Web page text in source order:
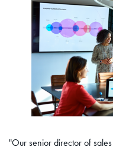
"Our senior director of